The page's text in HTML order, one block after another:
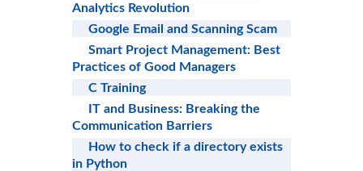
Analytics Revolution
Google Email and Scanning Scam
Smart Project Management: Best
Practices of Good Managers
C Training
IT and Business: Breaking the
Communication Barriers
How to check if a directory exists
in Python